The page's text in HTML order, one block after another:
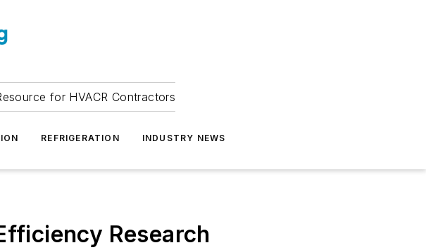
for HVACR Contractors
REFRIGERATION INDUSTRY NEWS
Research